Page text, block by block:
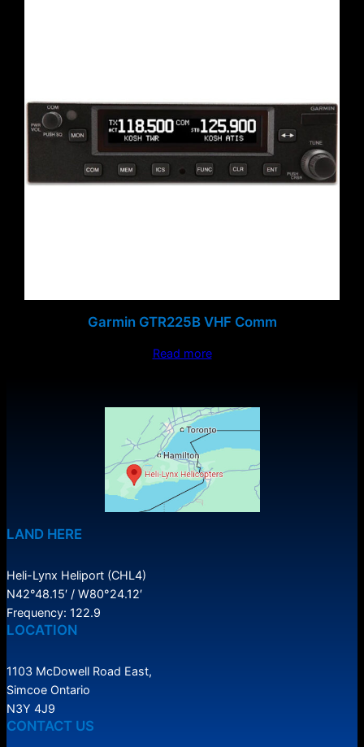
Garmin GTR225B VHF Comm
Read more
LAND HERE
Heli-Lynx Heliport (CHL4)
N42°48.15′ / W80°24.12′
Frequency: 122.9
LOCATION
1103 McDowell Road East,
Simcoe Ontario
N3Y 4J9
CONTACT US